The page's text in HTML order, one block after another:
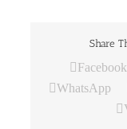
Share
Facebook
WhatsApp